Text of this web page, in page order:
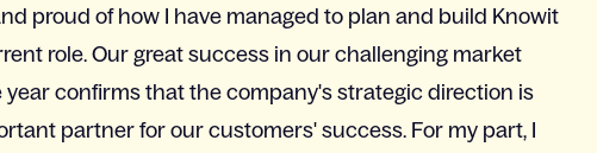
proud of how I have managed to plan and build Knowit
role. Our great success in our challenging market
confirms that the company's strategic direction is
partner for our customers' success. For my part, I